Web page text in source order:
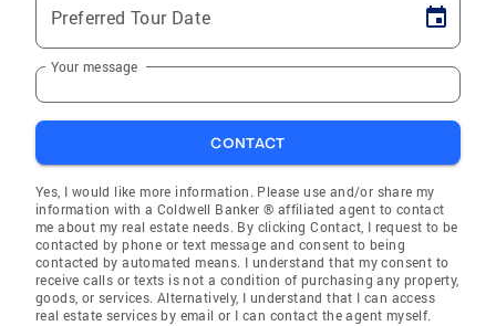
Preferred Tour Date
Your message
CONTACT
Yes, I would like more information. Please use and/or share my
information with a Coldwell Banker ® affiliated agent to contact
me about my real estate needs. By clicking Contact, I request to be
contacted by phone or text message and consent to being
contacted by automated means. I understand that my consent to
receive calls or texts is not a condition of purchasing any property,
goods, or services. Alternatively, I understand that I can access
real estate services by email or I can contact the agent myself.